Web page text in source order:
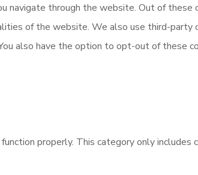
navigate through the website. Out of
of the website. We also use third-
also have the option to opt-out of these
properly. This category only